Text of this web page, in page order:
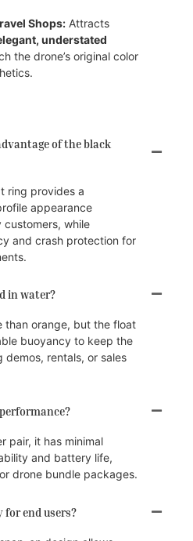
Shops:Attracts
understated
the drone’s original color
of the black
ring provides a
appearance
while
and crash protection for
in water?
than orange, but the float
buoyancy to keep the
demos, rentals, or sales
pair, it has minimal
and battery life,
drone bundle packages.
end users?